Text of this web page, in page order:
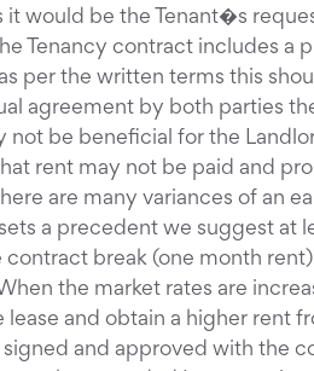
would be the Tenant�s
Tenancy contract includes a
per the written terms this
agreement by both parties
be beneficial for the
rent may not be paid and
are many variances of an
a precedent we suggest at
break (one month
the market rates are
and obtain a higher rent
and approved with the